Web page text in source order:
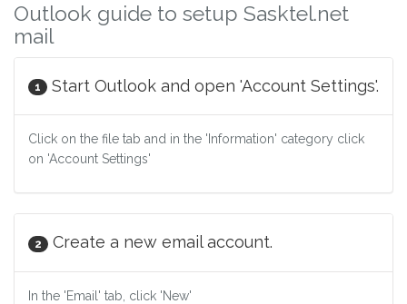
Outlook guide to setup Sasktel.net
mail
1 Start Outlook and open 'Account Settings'.
Click on the file tab and in the 'Information' category click
on 'Account Settings'
2 Create a new email account.
In the 'Email' tab, click 'New'